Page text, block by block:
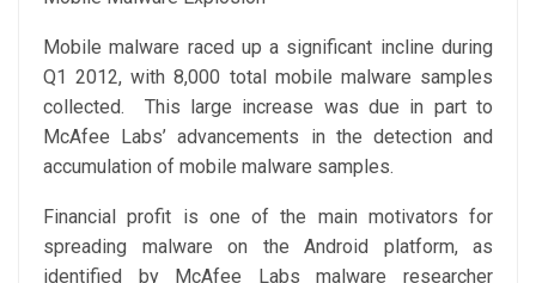
Mobile malware raced up a significant incline during
Q1 2012, with 8,000 total mobile malware samples
collected. This large increase was due in part to
McAfee Labs’ advancements in the detection and
accumulation of mobile malware samples.
Financial profit is one of the main motivators for
spreading malware on the Android platform, as
identified by McAfee Labs malware researcher